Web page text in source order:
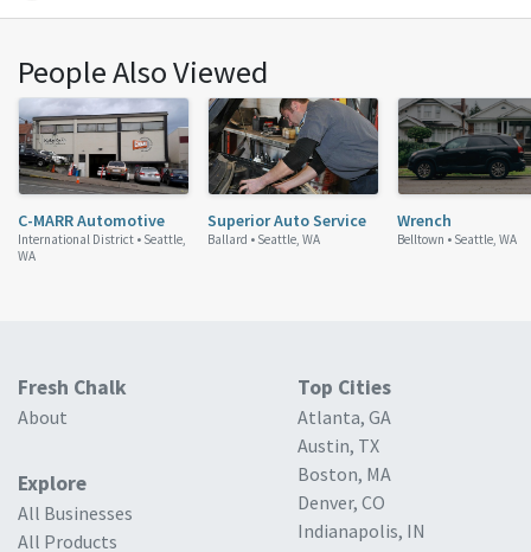
People Also Viewed
C-MARR Automotive
International District • Seattle,
WA
Superior Auto Service
Ballard • Seattle, WA
Wrench
Belltown • Seattle, WA
Fresh Chalk
About
Explore
All Businesses
All Products
Top Cities
Atlanta, GA
Austin, TX
Boston, MA
Denver, CO
Indianapolis, IN